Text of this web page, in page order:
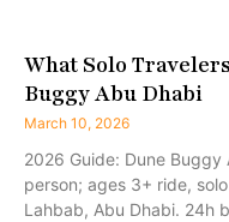
What Solo
Buggy Abu Dhabi
March 10, 2026
2026 Guide: Dune
person; ages 3+ ride,
Lahbab, Abu Dhabi. 24h